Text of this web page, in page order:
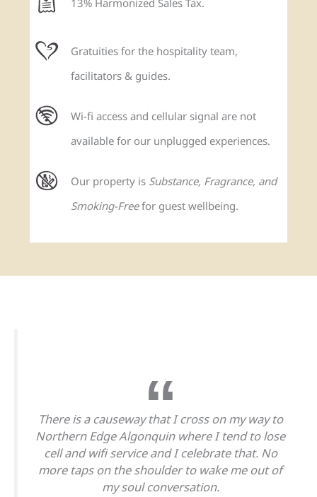
Gratuities for the hospitality team,
facilitators & guides.
Wi-fi access and cellular signal are not
available for our unplugged experiences.
Our property is Substance, Fragrance, and
Smoking-Freefor guest wellbeing.
There is a causeway that I cross on my way to
Northern Edge Algonquin where I tend to lose
cell and wifi service and I celebrate that. No
more taps on the shoulder to wake me out of
my soul conversation.